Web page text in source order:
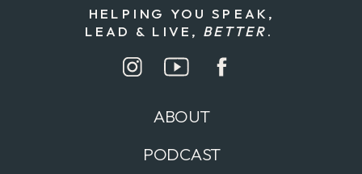
HELPING YOU SPEAK,
LEAD & LIVE, BETTER.
ABOUT
PODCAST